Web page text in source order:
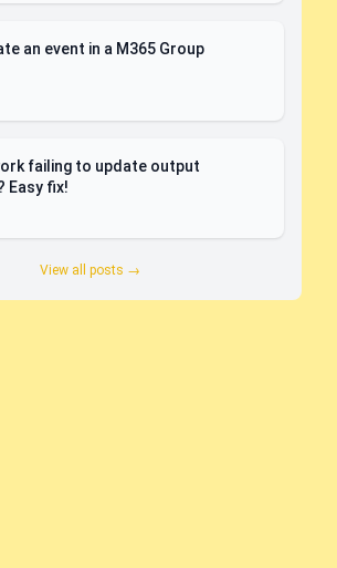
an event in a M365 Group
failing to update output
Easy fix!
View all posts →